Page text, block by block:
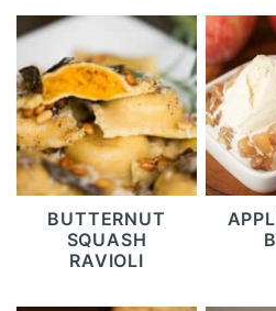
BUTTERNUT
SQUASH
RAVIOLI